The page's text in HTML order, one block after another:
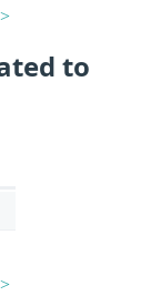
to